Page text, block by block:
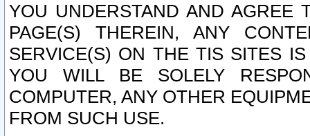
YOU UNDERSTAND AND AGREE
PAGE(S) THEREIN, ANY
SERVICE(S) ON THE TIS SITES
YOU WILL BE SOLELY
COMPUTER, ANY OTHER
FROM SUCH USE.